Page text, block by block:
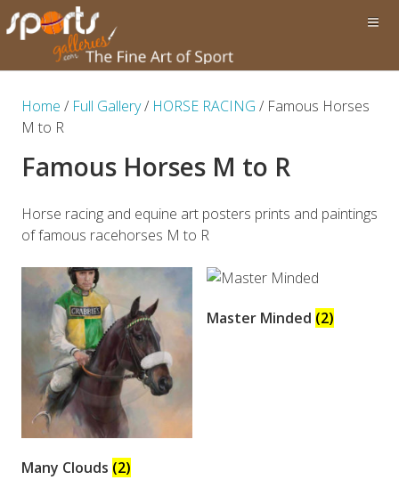
Home / Full Gallery/ HORSE RACING / Famous Horses
M to R
Famous Horses M to R
Horse racing and equine art posters prints and paintings
of famous racehorses M to R
Many Clouds (2)
Master Minded (2)